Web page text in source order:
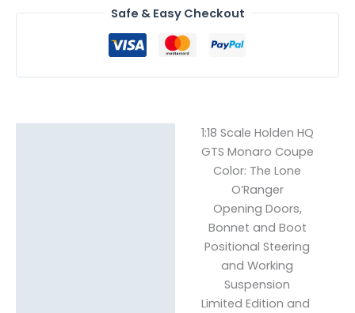
Safe & Easy Checkout
1:18 Scale Holden HQ
GTS Monaro Coupe
Color: The Lone
O’Ranger
Opening Doors,
Bonnet and Boot
Positional Steering
and Working
Suspension
Limited Edition and